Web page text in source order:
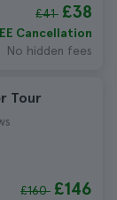
£41 £38
Cancellation
No hidden fees
Tour
£160 £146